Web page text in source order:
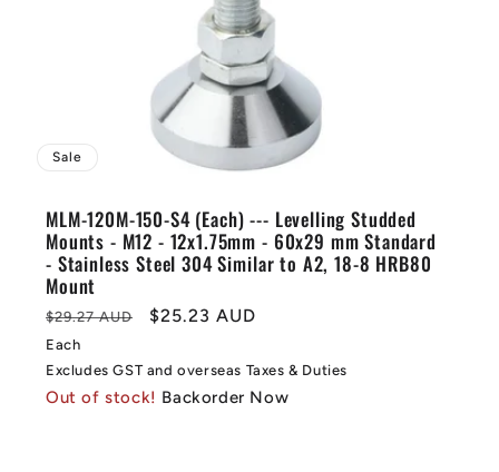
Sale
MLM-120M-150-S4 (Each) --- Levelling Studded
Mounts - M12 - 12x1.75mm - 60x29 mm Standard
- Stainless Steel 304 Similar to A2, 18-8 HRB80
Mount
Regular
price
$29.27 AUD
Sale
$25.23 AUD
Each
Excludes GST and overseas Taxes & Duties
Out of stock! Backorder Now